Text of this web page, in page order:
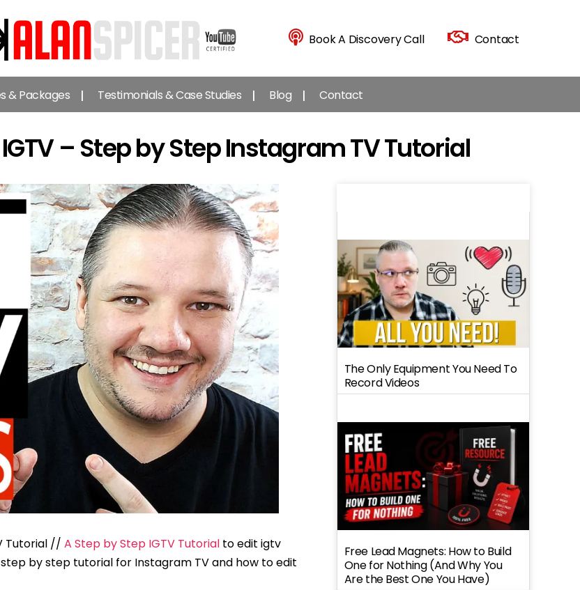
Alan
Spicer
-
YouTube
Expert
Book A Discovery Call Contact
& Packages Testimonials & Case Studies Blog Contact
– Step by Step Instagram TV Tutorial
Tutorial // A Step by Step IGTV Tutorial to edit igtv
by step tutorial for Instagram TV and how to edit
The Only Equipment You Need To
Record Videos
Free Lead Magnets: How to Build
One for Nothing (And Why You
Are the Best One You Have)